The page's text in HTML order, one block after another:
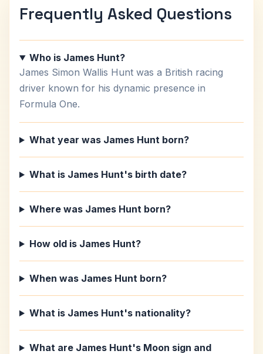
Frequently Asked Questions
Who is James Hunt?
James Simon Wallis Hunt was a British racing
driver known for his dynamic presence in
Formula One.
What year was James Hunt born?
What is James Hunt's birth date?
Where was James Hunt born?
How old is James Hunt?
When was James Hunt born?
What is James Hunt's nationality?
What are James Hunt's Moon sign and